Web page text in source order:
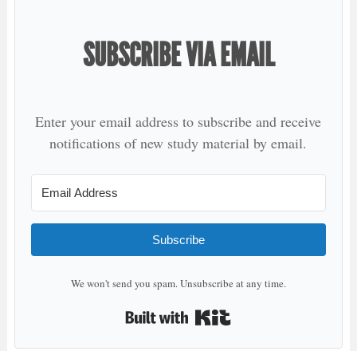
SUBSCRIBE VIA EMAIL
Enter your email address to subscribe and receive
notifications of new study material by email.
Subscribe
We won't send you spam. Unsubscribe at any time.